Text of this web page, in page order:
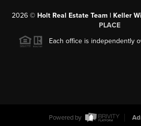
2026© Holt Real Estate Team | Keller
PLACE
Each office is independently
Powered by